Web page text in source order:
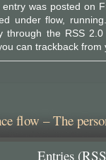
entry was posted on
underflow, running
through the RSS 2.0
can trackback from
flow – The
Entries